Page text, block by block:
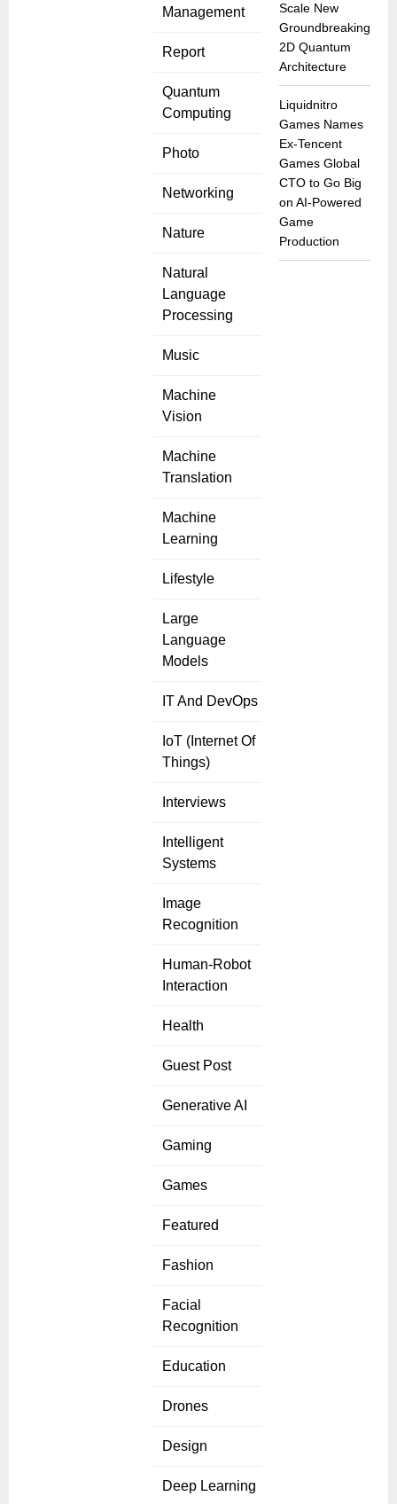
Management
Report
Quantum
Computing
Photo
Networking
Nature
Natural
Language
Processing
Music
Machine
Vision
Machine
Translation
Machine
Learning
Lifestyle
Large
Language
Models
IT And DevOps
IoT (Internet Of
Things)
Interviews
Intelligent
Systems
Image
Recognition
Human-Robot
Interaction
Health
Guest Post
Generative AI
Gaming
Games
Featured
Fashion
Facial
Recognition
Education
Drones
Design
Deep Learning
Scale New
Groundbreaking
2D Quantum
Architecture
Liquidnitro
Games Names
Ex-Tencent
Games Global
CTO to Go Big
on AI-Powered
Game
Production